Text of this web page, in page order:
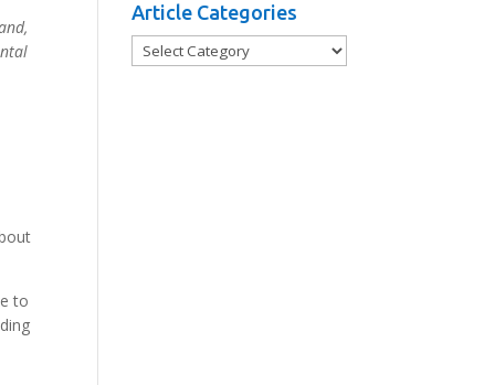
to
Article Categories
Article
Categories